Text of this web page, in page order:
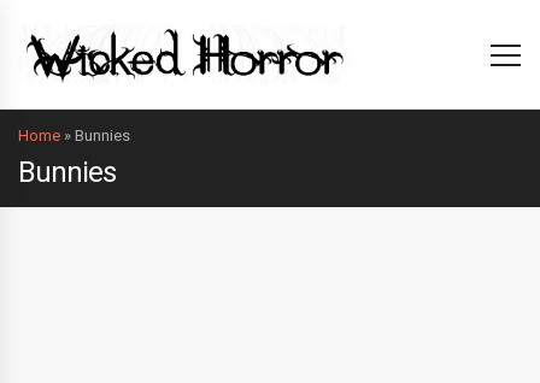
Home » Bunnies
Bunnies